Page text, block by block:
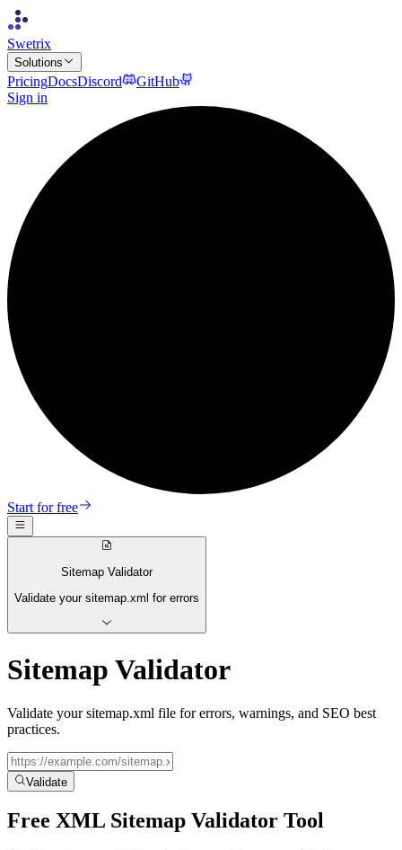
Swetrix
Solutions
PricingDocsDiscord
GitHub
Sign in
Start for free
Sitemap Validator
Validate your sitemap.xml for errors
Sitemap Validator
Validate your sitemap.xml file for errors, warnings, and SEO best
practices.
Validate
Free XML Sitemap Validator Tool